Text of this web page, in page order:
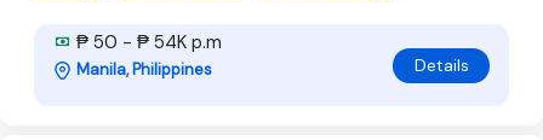
₱ 50 - ₱ 54K p.m
Manila, Philippines Details